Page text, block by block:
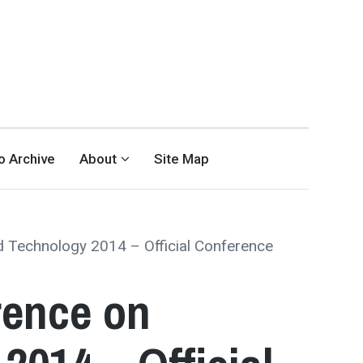
Archive About Site Map
Technology 2014 – Official Conference
on